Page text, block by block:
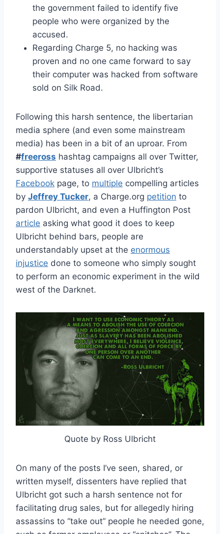
the government failed to identify five
people who were organized by the
accused.
Regarding Charge 5, no hacking was
proven and no one came forward to say
their computer was hacked from software
sold on Silk Road.
Following this harsh sentence, the libertarian
media sphere (and even some mainstream
media) has been in a bit of an uproar. From
#freeross hashtag campaigns all over Twitter,
supportive statuses all over Ulbricht’s
Facebook page, to multiple compelling articles
by Jeffrey Tucker, a Charge.org petition to
pardon Ulbricht, and even a Huffington Post
article asking what good it does to keep
Ulbricht behind bars, people are
understandably upset at the enormous
injustice done to someone who simply sought
to perform an economic experiment in the wild
west of the Darknet.
Quote by Ross Ulbricht
On many of the posts I’ve seen, shared, or
written myself, dissenters have replied that
Ulbricht got such a harsh sentence not for
facilitating drug sales, but for allegedly hiring
assassins to “take out” people he needed gone,